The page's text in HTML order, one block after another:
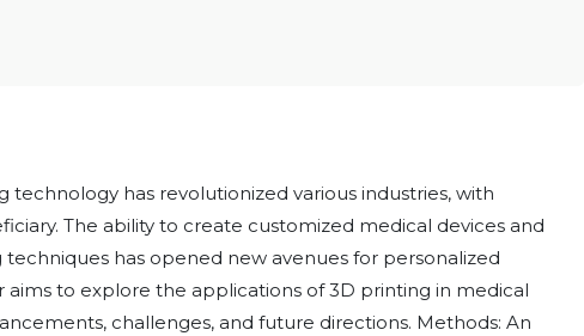
has revolutionized various industries, with
The ability to create customized medical devices and
has opened new avenues for personalized
aims to explore the applications of 3D printing in medical
challenges, and future directions. Methods: An